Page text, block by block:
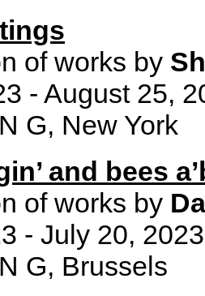
of works by
- August 25,
G, New York
and bees
of works by
- July 20, 2023
G, Brussels